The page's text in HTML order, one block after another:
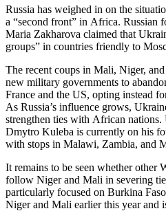
Russia has weighed in on the
a “second front” in Africa. Russian
Maria Zakharova claimed that
groups” in countries friendly to
The recent coups in Mali, Niger,
new military governments to
France and the US, opting instead
As Russia’s influence grows,
strengthen ties with African
Dmytro Kuleba is currently on his
with stops in Malawi, Zambia, and
It remains to be seen whether other
follow Niger and Mali in severing
particularly focused on Burkina
Niger and Mali earlier this year and